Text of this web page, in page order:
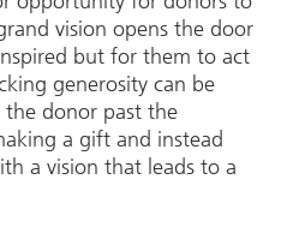
vision opens the door
but for them to act
generosity can be
the donor past the
a gift and instead
a vision that leads to a